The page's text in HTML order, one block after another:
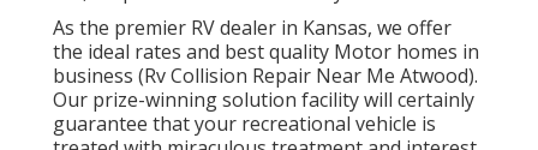
As the premier RV dealer in Kansas, we offer
the ideal rates and best quality Motor homes in
business (Rv Collision Repair Near Me Atwood).
Our prize-winning solution facility will certainly
guarantee that your recreational vehicle is